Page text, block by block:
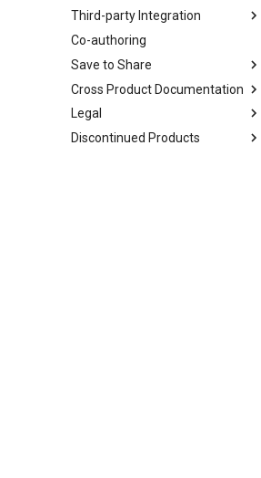
Third-party Integration
Co-authoring
Save to Share
Cross Product Documentation
Legal
Discontinued Products